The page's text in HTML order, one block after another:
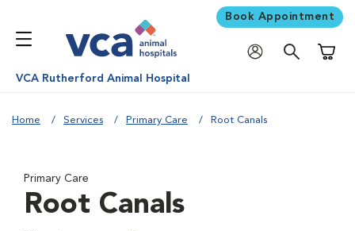
Book Appointment
VCA Rutherford Animal Hospital
Home Services Primary Care Root Canals
Primary Care
Root Canals